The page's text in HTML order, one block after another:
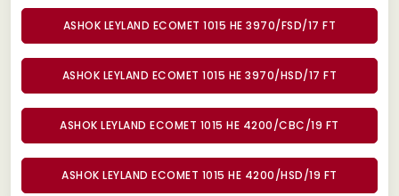
ASHOK LEYLAND ECOMET 1015 HE 3970/FSD/17 FT
ASHOK LEYLAND ECOMET 1015 HE 3970/HSD/17 FT
ASHOK LEYLAND ECOMET 1015 HE 4200/CBC/19 FT
ASHOK LEYLAND ECOMET 1015 HE 4200/HSD/19 FT